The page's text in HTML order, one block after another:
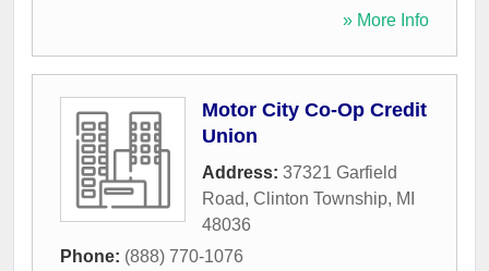
» More Info
Motor City Co-Op Credit
Union
Address: 37321 Garfield
Road, Clinton Township, MI
48036
Phone: (888) 770-1076